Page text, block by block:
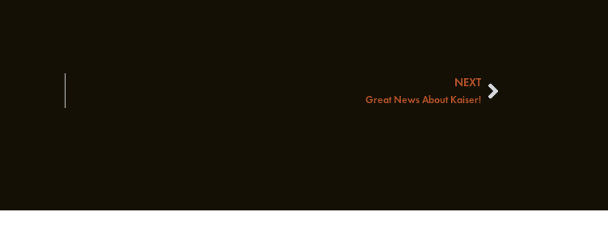
NEXT
Great News About Kaiser!Next